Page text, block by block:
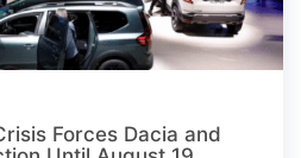
Forces Dacia and